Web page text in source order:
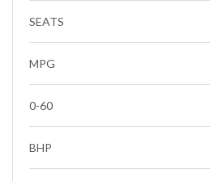
SEATS
MPG
0-60
BHP